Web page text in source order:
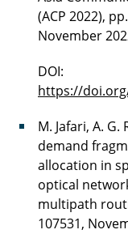
(ACP 2022),
November
DOI:
https://
M. Jafari, A. G.
demand
allocation in
optical
multipath
107531,